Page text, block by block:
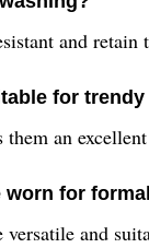
and
for
them an
worn for
and